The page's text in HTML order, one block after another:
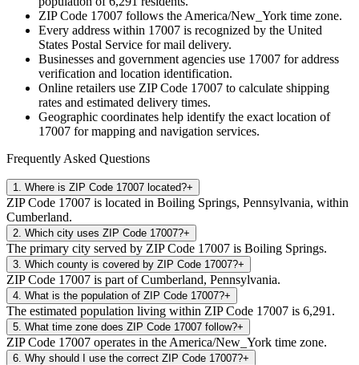
ZIP Code 17007 follows the America/New_York time zone.
Every address within 17007 is recognized by the United
States Postal Service for mail delivery.
Businesses and government agencies use 17007 for address
verification and location identification.
Online retailers use ZIP Code 17007 to calculate shipping
rates and estimated delivery times.
Geographic coordinates help identify the exact location of
17007 for mapping and navigation services.
Frequently Asked Questions
1 Where is ZIP Code 17007 located?+
ZIP Code 17007 is located in Boiling Springs, Pennsylvania, within
Cumberland.
2 Which city uses ZIP Code 17007?+
The primary city served by ZIP Code 17007 is Boiling Springs.
3 Which county is covered by ZIP Code 17007?+
ZIP Code 17007 is part of Cumberland, Pennsylvania.
4 What is the population of ZIP Code 17007?+
The estimated population living within ZIP Code 17007 is 6,291.
5 What time zone does ZIP Code 17007 follow?+
ZIP Code 17007 operates in the America/New_York time zone.
6 Why should I use the correct ZIP Code 17007?+